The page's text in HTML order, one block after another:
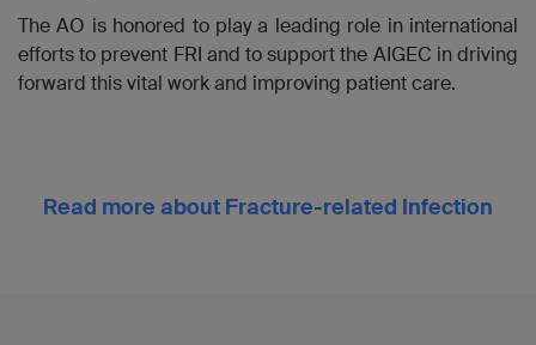
The AO is honored to play a leading role in international
efforts to prevent FRI and to support the AIGEC in driving
forward this vital work and improving patient care.
Read more about Fracture-related Infection